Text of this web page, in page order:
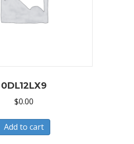
0DL12LX9
$0.00
Add to cart